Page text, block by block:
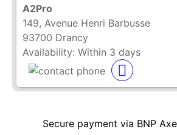
A2Pro
149, Avenue Henri Barbusse
93700 Drancy
Availability: Within 3 days
Secure payment via BNP